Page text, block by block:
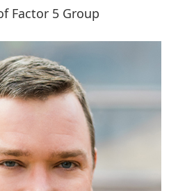
Factor 5 Group